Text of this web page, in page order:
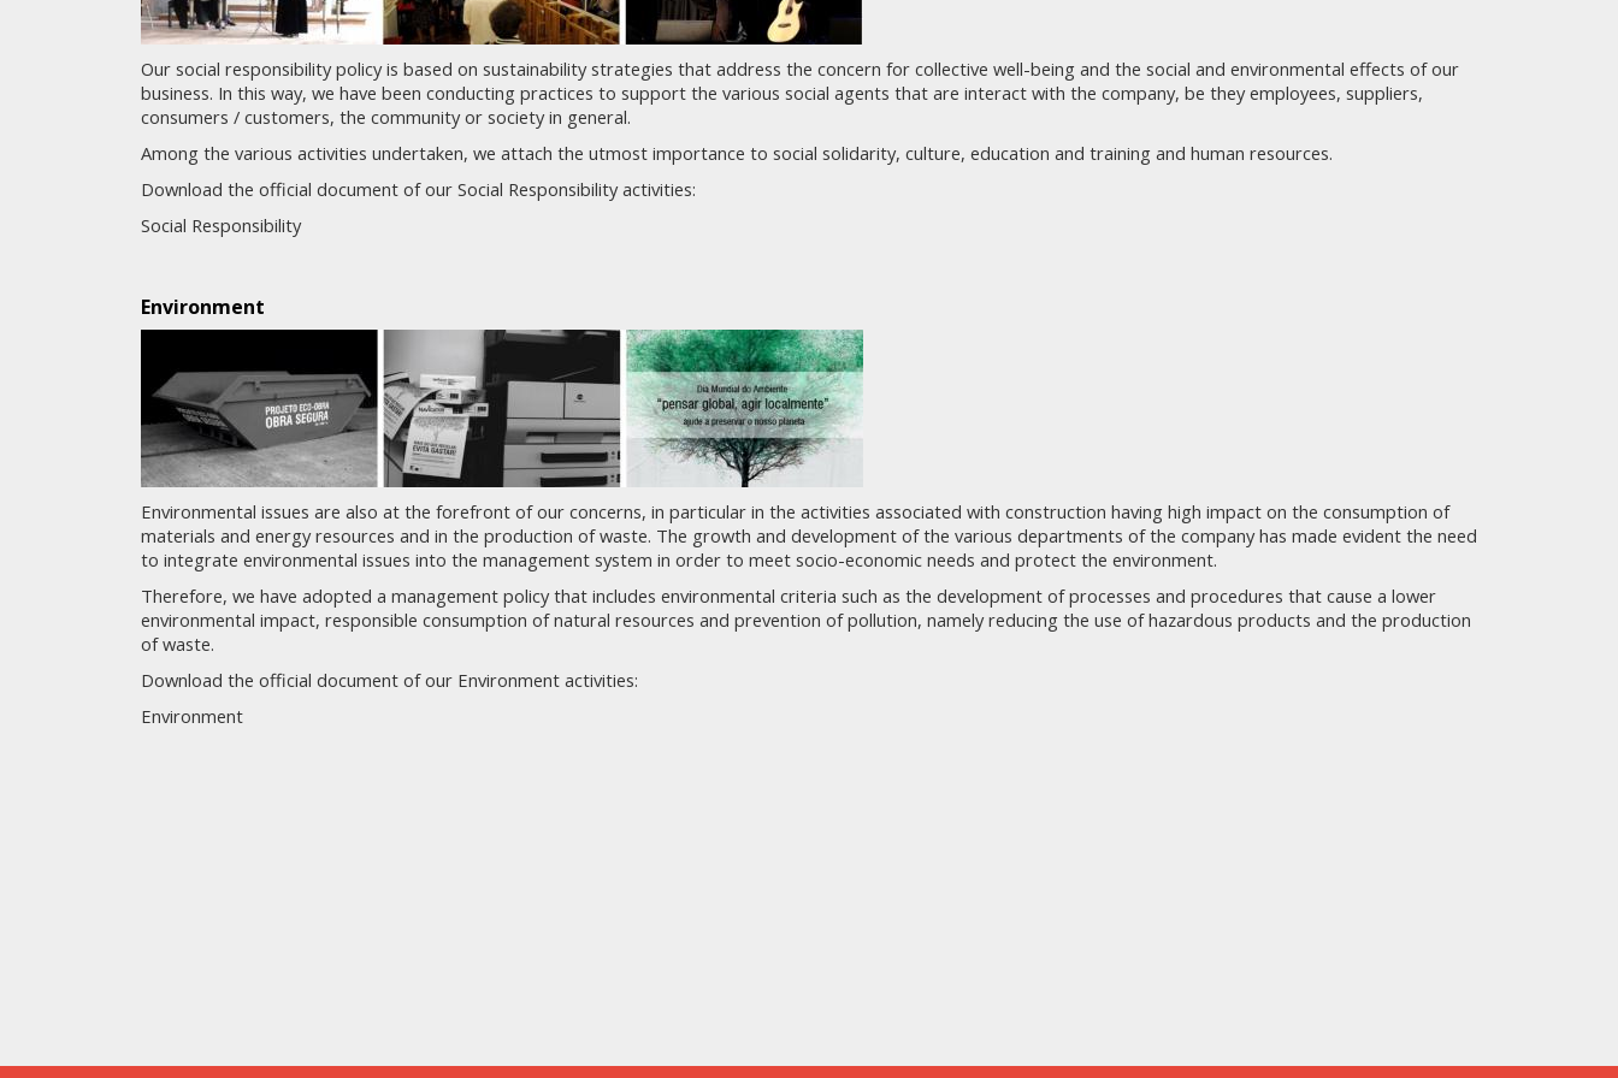
Our social responsibility policy is based on sustainability strategies that address the concern for collective well-being and the social and environmental effects of our
business. In this way, we have been conducting practices to support the various social agents that are interact with the company, be they employees, suppliers,
consumers / customers, the community or society in general.
Among the various activities undertaken, we attach the utmost importance to social solidarity, culture, education and training and human resources.
Download the official document of our Social Responsibility activities:
Social Responsibility
Environment
Environmental issues are also at the forefront of our concerns, in particular in the activities associated with construction having high impact on the consumption of
materials and energy resources and in the production of waste. The growth and development of the various departments of the company has made evident the need
to integrate environmental issues into the management system in order to meet socio-economic needs and protect the environment.
Therefore, we have adopted a management policy that includes environmental criteria such as the development of processes and procedures that cause a lower
environmental impact, responsible consumption of natural resources and prevention of pollution, namely reducing the use of hazardous products and the production
of waste.
Download the official document of our Environment activities:
Environment